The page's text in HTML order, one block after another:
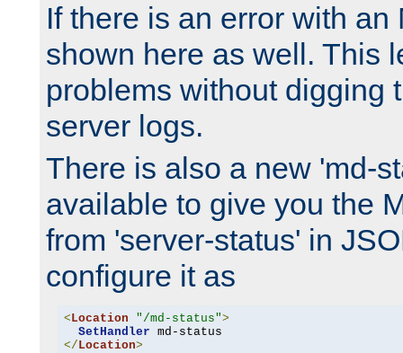
If there is an error with an
shown here as well. This
problems without digging
server logs.
There is also a new 'md-
available to give you the
from 'server-status' in
configure it as
< Location "/md-status">
SetHandler
</ Location>